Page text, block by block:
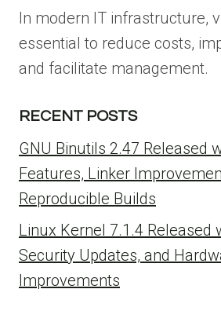
In modern IT infrastructure,
essential to reduce costs,
and facilitate management.
RECENT POSTS
GNU Binutils 2.47 Released
Features, Linker
Reproducible Builds
Linux Kernel 7.1.4 Released
Security Updates, and
Improvements